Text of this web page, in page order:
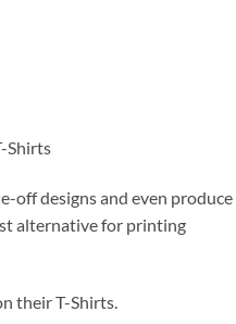
Shirts
off designs and even produce
alternative for printing
their T-Shirts.